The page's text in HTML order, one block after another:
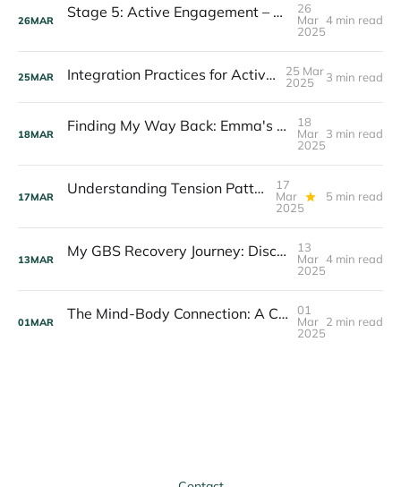
26MAR Stage 5: Active Engagement – Deepening Your Recovery Journey
26
Mar
2025
4 min read
25MAR Integration Practices for Active Recovery
25 Mar
2025
3 min read
18MAR Finding My Way Back: Emma's Story of Rebuilding Body Trust
18
Mar
2025
3 min read
17MAR Understanding Tension Patterns: Your Body's Hidden Messages
17
Mar
2025
5 min read
13MAR My GBS Recovery Journey: Discovering Mind-Body Connection
13
Mar
2025
4 min read
01MAR The Mind-Body Connection: A Critical Foundation for Recovery Success
01
Mar
2025
2 min read